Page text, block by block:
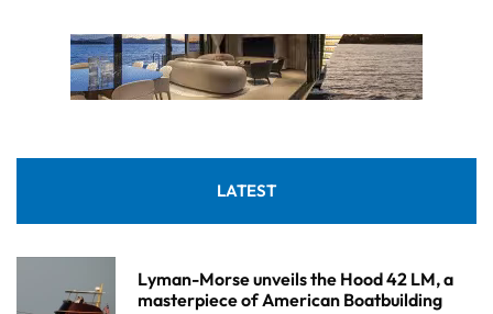
LATEST
Lyman-Morse unveils the Hood 42 LM, a
masterpiece of American Boatbuilding